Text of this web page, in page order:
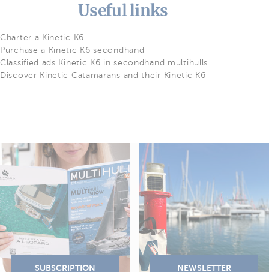
Useful links
Charter a Kinetic K6
Purchase a Kinetic K6 secondhand
Classified ads Kinetic K6 in secondhand multihulls
Discover Kinetic Catamarans and their Kinetic K6